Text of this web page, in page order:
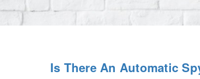
Is There An Automatic